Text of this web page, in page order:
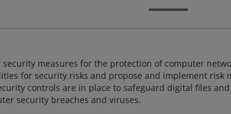
measures for the protection of computer
for security risks and propose and implement risk
controls are in place to safeguard digital files
security breaches and viruses.